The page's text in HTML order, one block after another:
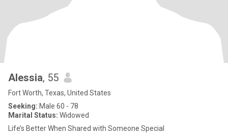
Alessia, 55
Fort Worth, Texas, United States
Seeking: Male 60 - 78
Marital Status: Widowed
Life’s Better When Shared with Someone Special